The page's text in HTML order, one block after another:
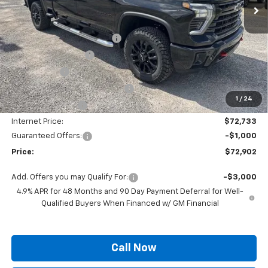
1 / 24
Less
MSRP:
$80,814
Autogaurd VIN Serialization
+$495
Documentation Fee +$436
Locking Lugs +$189
ELT/ Title and Convivence Fees +$49
Supreme Savings: -$8,081
Internet Price:
$72,733
Guaranteed Offers:
-$1,000
Price: $72,902
Add. Offers you may Qualify For:
-$3,000
4.9% APR for 48 Months and 90 Day Payment Deferral for Well-
Qualified Buyers When Financed w/ GM Financial
Call Now